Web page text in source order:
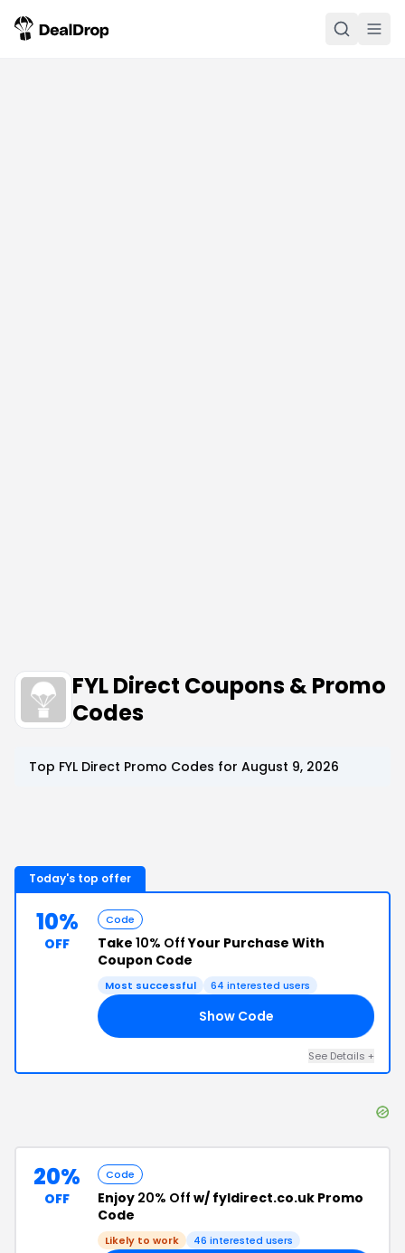
FYL Direct Coupons & Promo
Codes
Top FYL Direct Promo Codes for August 9, 2026
Today's top offer
10%
OFF
Code
Take 10% OffYour Purchase With
Coupon Code
Most successful 64 interested users
Show Code
See Details +
20%
OFF
Code
Enjoy 20% Off w/ fyldirect.co.uk Promo
Code
Likely to work 46 interested users